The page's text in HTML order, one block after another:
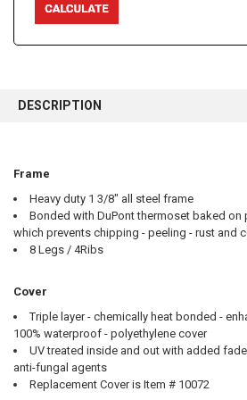
BOUGHT
SELECT
ALL
ADD
SELECTED
TO CART
DESCRIPTION
Frame
Heavy duty 1 3/8" all steel frame
Bonded with DuPont thermoset baked
which prevents chipping - peeling - rust and
8 Legs / 4Ribs
Cover
Triple layer - chemically heat bonded -
100% waterproof - polyethylene cover
UV treated inside and out with added
anti-fungal agents
Replacement Cover is Item # 10072